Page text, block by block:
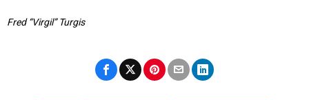
Fred “Virgil” Turgis